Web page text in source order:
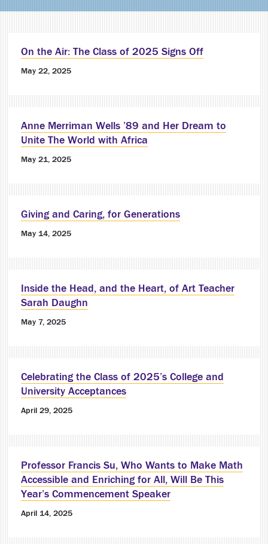
On the Air: The Class of 2025 Signs Off
May 22, 2025
Anne Merriman Wells ’89 and Her Dream to
Unite The World with Africa
May 21, 2025
Giving and Caring, for Generations
May 14, 2025
Inside the Head, and the Heart, of Art Teacher
Sarah Daughn
May 7, 2025
Celebrating the Class of 2025’s College and
University Acceptances
April 29, 2025
Professor Francis Su, Who Wants to Make Math
Accessible and Enriching for All, Will Be This
Year’s Commencement Speaker
April 14, 2025